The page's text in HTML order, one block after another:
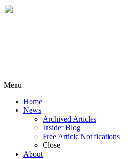
Menu
Home
News
Archived Articles
Insider Blog
Free Article Notifications
Close
About